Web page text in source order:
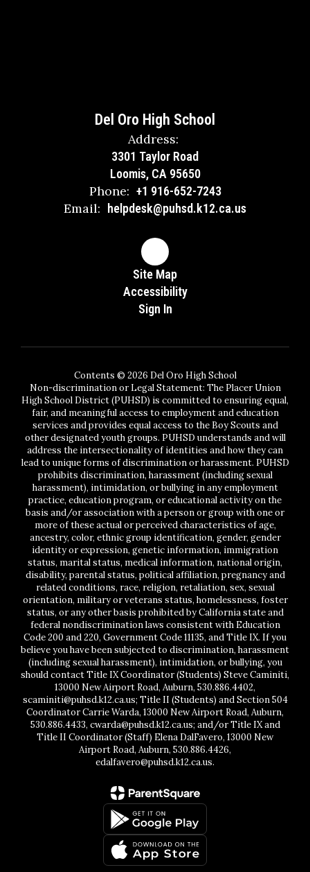
Del Oro High School
Address:
3301 Taylor Road
Loomis, CA 95650
Phone: +1 916-652-7243
Email: helpdesk@puhsd.k12.ca.us
Site Map
Accessibility
Sign In
Contents © 2026 Del Oro High School
Non-discrimination or Legal Statement: The Placer Union
High School District (PUHSD) is committed to ensuring equal,
fair, and meaningful access to employment and education
services and provides equal access to the Boy Scouts and
other designated youth groups. PUHSD understands and will
address the intersectionality of identities and how they can
lead to unique forms of discrimination or harassment. PUHSD
prohibits discrimination, harassment (including sexual
harassment), intimidation, or bullying in any employment
practice, education program, or educational activity on the
basis and/or association with a person or group with one or
more of these actual or perceived characteristics of age,
ancestry, color, ethnic group identification, gender, gender
identity or expression, genetic information, immigration
status, marital status, medical information, national origin,
disability, parental status, political affiliation, pregnancy and
related conditions, race, religion, retaliation, sex, sexual
orientation, military or veterans status, homelessness, foster
status, or any other basis prohibited by California state and
federal nondiscrimination laws consistent with Education
Code 200 and 220, Government Code 11135, and Title IX. If you
believe you have been subjected to discrimination, harassment
(including sexual harassment), intimidation, or bullying, you
should contact Title IX Coordinator (Students) Steve Caminiti,
13000 New Airport Road, Auburn, 530.886.4402,
scaminiti@puhsd.k12.ca.us; Title II (Students) and Section 504
Coordinator Carrie Warda, 13000 New Airport Road, Auburn,
530.886.4433, cwarda@puhsd.k12.ca.us; and/or Title IX and
Title II Coordinator (Staff) Elena DalFavero, 13000 New
Airport Road, Auburn, 530.886.4426,
edalfavero@puhsd.k12.ca.us.